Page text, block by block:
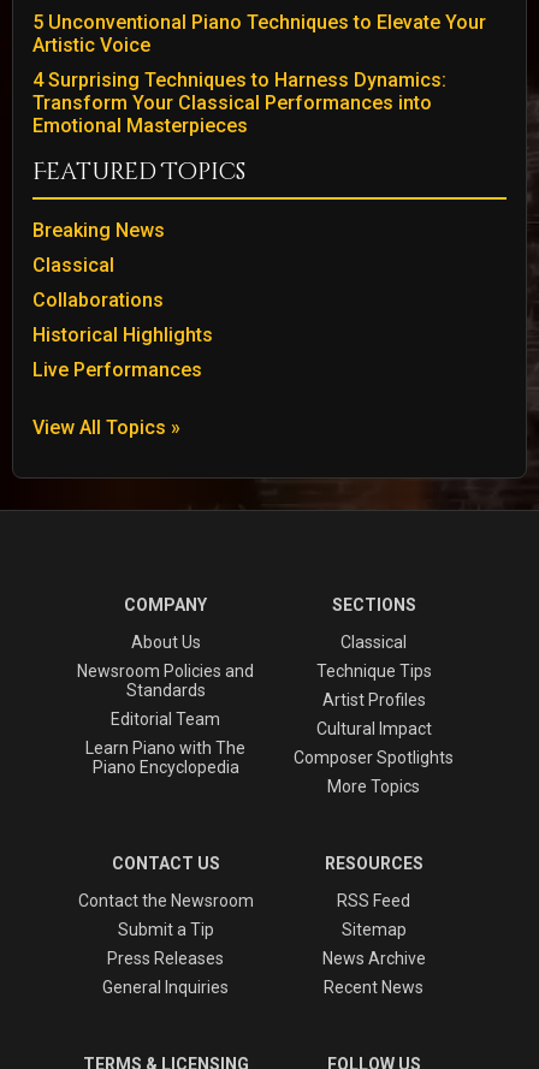
5 Unconventional Piano Techniques to Elevate Your
Artistic Voice
4 Surprising Techniques to Harness Dynamics:
Transform Your Classical Performances into
Emotional Masterpieces
Featured Topics
Breaking News
Classical
Collaborations
Historical Highlights
Live Performances
View All Topics »
COMPANY
About Us
Newsroom Policies and
Standards
Editorial Team
Learn Piano with The
Piano Encyclopedia
SECTIONS
Classical
Technique Tips
Artist Profiles
Cultural Impact
Composer Spotlights
More Topics
CONTACT US
Contact the Newsroom
Submit a Tip
Press Releases
General Inquiries
RESOURCES
RSS Feed
Sitemap
News Archive
Recent News
TERMS & LICENSING FOLLOW US